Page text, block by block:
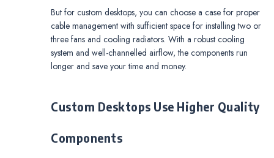
But for custom desktops, you can choose a case for proper
cable management with sufficient space for installing two or
three fans and cooling radiators. With a robust cooling
system and well-channelled airflow, the components run
longer and save your time and money.
Custom Desktops Use Higher Quality
Components